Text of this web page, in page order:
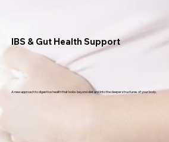
IBS & Gut Health Support
A new approach to digestive health that looks beyond diet and into the deeper structures of your body.